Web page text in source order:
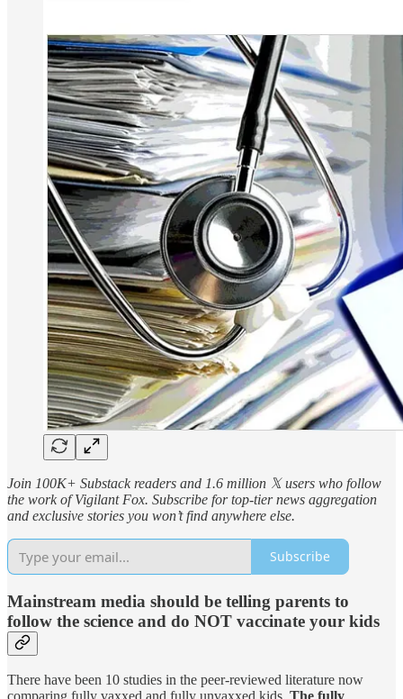
Join 100K+ Substack readers and 1.6 million 𝕏 users who follow
the work of Vigilant Fox. Subscribe for top-tier news aggregation
and exclusive stories you won’t find anywhere else.
Subscribe
Mainstream media should be telling parents to
follow the science and do NOT vaccinate your kids
There have been 10 studies in the peer-reviewed literature now